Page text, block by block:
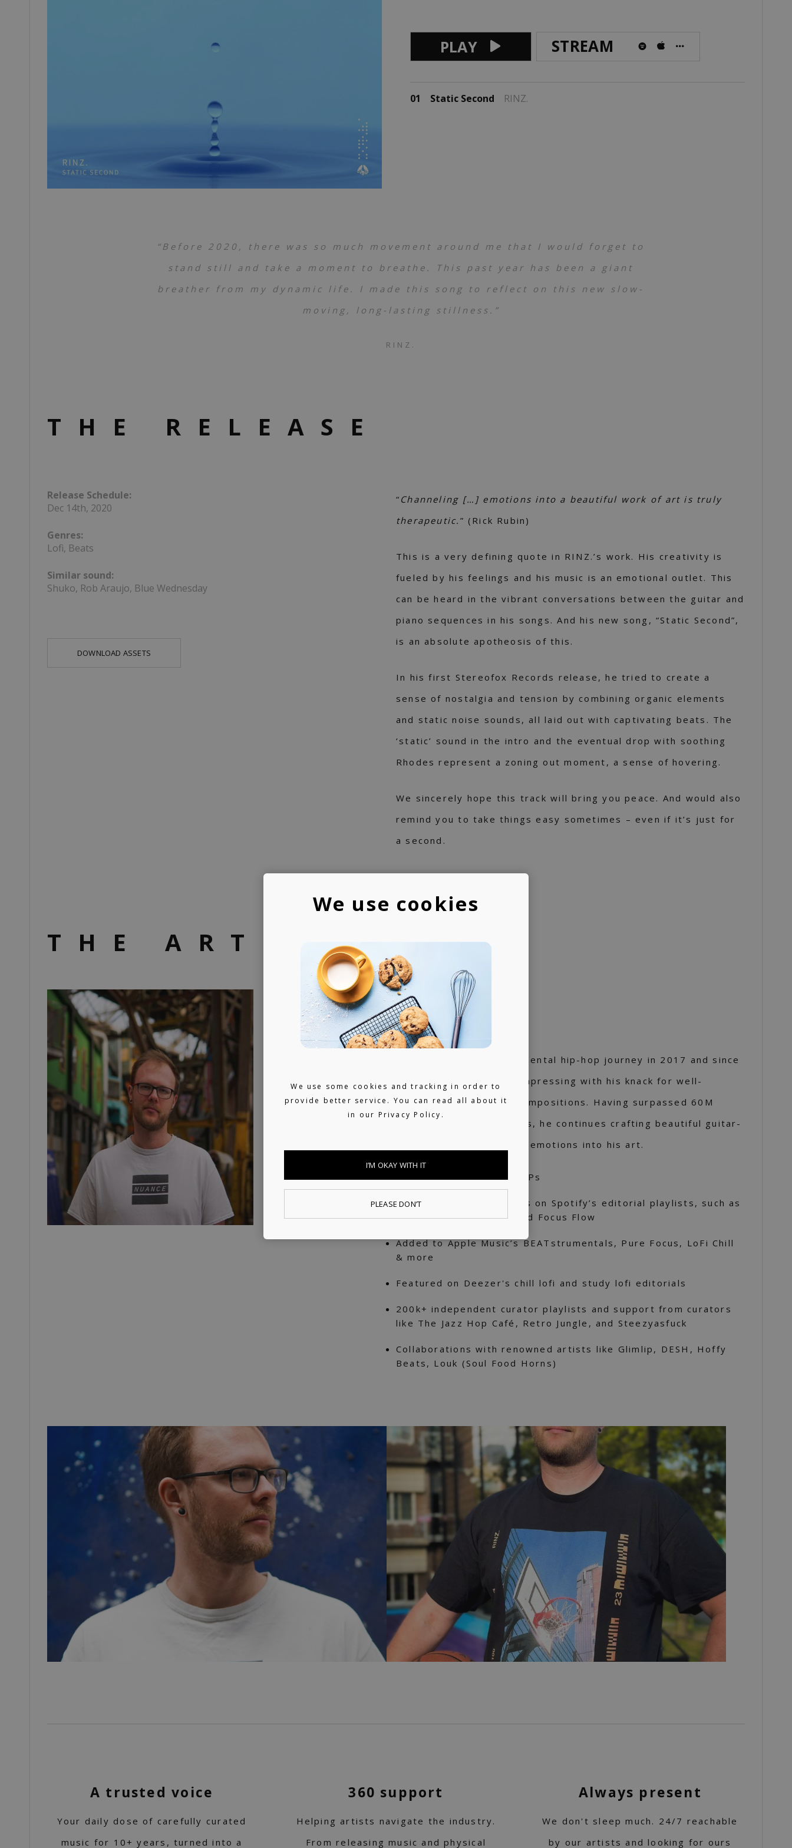
PLAY STREAM
01 Static Second RINZ.
“Before 2020, there was so much movement around me that I would forget to
stand still and take a moment to breathe. This past year has been a giant
breather from my dynamic life. I made this song to reflect on this new slow-
moving, long-lasting stillness.”
RINZ.
THE RELEASE
Release Schedule:
Dec 14th, 2020
Genres:
Lofi, Beats
Similar sound:
Shuko, Rob Araujo, Blue Wednesday
DOWNLOAD ASSETS
“ Channeling […] emotions into a beautiful work of art is truly
therapeutic. ” (Rick Rubin)
This is a very defining quote in RINZ.’s work. His creativity is
fueled by his feelings and his music is an emotional outlet. This
can be heard in the vibrant conversations between the guitar and
piano sequences in his songs. And his new song, “Static Second”,
is an absolute apotheosis of this.
In his first Stereofox Records release, he tried to create a
sense of nostalgia and tension by combining organic elements
and static noise sounds, all laid out with captivating beats. The
‘static’ sound in the intro and the eventual drop with soothing
Rhodes represent a zoning out moment, a sense of hovering.
We sincerely hope this track will bring you peace. And would also
remind you to take things easy sometimes – even if it’s just for
a second.
THE ARTIST
RINZ.
RINZ. started his instrumental hip-hop journey in 2017 and since
then hasn’t shied from impressing with his knack for well-
balanced and touching compositions. Having surpassed 60M
streams across platforms, he continues crafting beautiful guitar-
driven lofi to channel his emotions into his art.
80M+ streams across DSPs
Featured numerous times on Spotify’s editorial playlists, such as
Jazz Vibes, lofi beats, and Focus Flow
Added to Apple Music’s BEATstrumentals, Pure Focus, LoFi Chill
& more
Featured on Deezer's chill lofi and study lofi editorials
200k+ independent curator playlists and support from curators
like The Jazz Hop Café, Retro Jungle, and Steezyasfuck
Collaborations with renowned artists like Glimlip, DESH, Hoffy
Beats, Louk (Soul Food Horns)
A trusted voice
Your daily dose of carefully curated
music for 10+ years, turned into a
360 support
Helping artists navigate the industry.
From releasing music and physical
Always present
We don't sleep much. 24/7 reachable
by our artists and looking for ours
We use cookies
We use some cookies and tracking in order to
provide better service. You can read all about it
in our Privacy Policy.
I’M OKAY WITH IT
PLEASE DON’T